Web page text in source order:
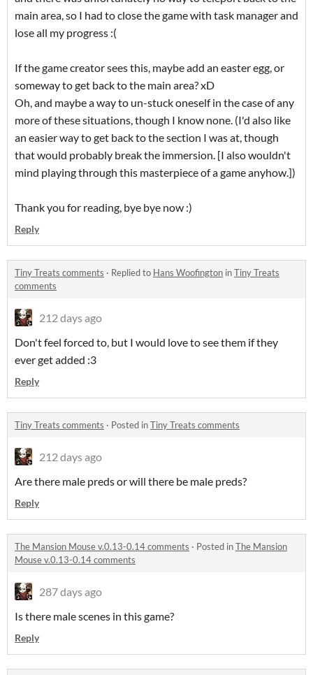
main area, so I had to close the game with task manager and
lose all my progress :(
If the game creator sees this, maybe add an easter egg, or
someway to get back to the main area? xD
Oh, and maybe a way to un-stuck oneself in the case of any
more of these situations, though I know none. (I'd also like
an easier way to get back to the section I was at, though
that would probably break the immersion. [I also wouldn't
mind playing through this masterpiece of a game anyhow.])
Thank you for reading, bye bye now :)
Reply
Tiny Treats comments · Replied to Hans Woofington inTiny Treats
comments
212 days ago
Don't feel forced to, but I would love to see them if they
ever get added :3
Reply
Tiny Treats comments · Posted inTiny Treats comments
212 days ago
Are there male preds or will there be male preds?
Reply
The Mansion Mouse v.0.13-0.14 comments · Posted inThe Mansion
Mouse v.0.13-0.14 comments
287 days ago
Is there male scenes in this game?
Reply